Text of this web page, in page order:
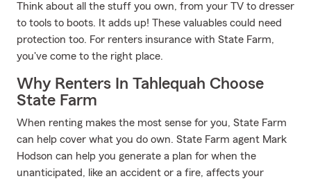
Think about all the stuff you own, from your TV to dresser
to tools to boots. It adds up! These valuables could need
protection too. For renters insurance with State Farm,
you've come to the right place.
Why Renters In Tahlequah Choose
State Farm
When renting makes the most sense for you, State Farm
can help cover what you do own. State Farm agent Mark
Hodson can help you generate a plan for when the
unanticipated, like an accident or a fire, affects your